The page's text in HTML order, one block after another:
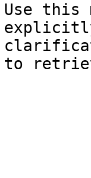
Use this